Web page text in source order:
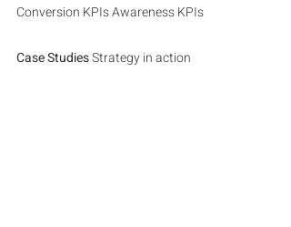
Conversion KPIs Awareness KPIs
Case Studies Strategy in action